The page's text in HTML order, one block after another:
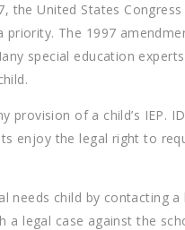
United States
The 1997
special education
of a child’s IEP.
enjoy the legal right to
child by contacting
legal case against the